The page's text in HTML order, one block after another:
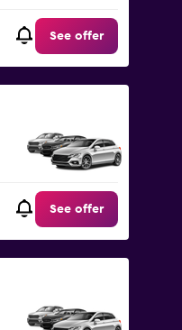
See offer
See offer